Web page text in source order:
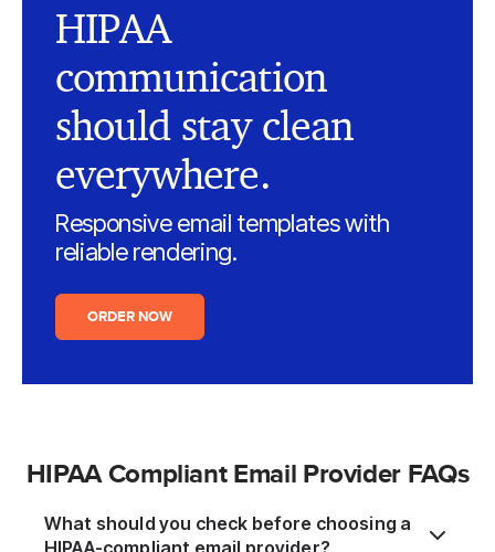
HIPAA
communication
should stay clean
everywhere.
Responsive email templates with
reliable rendering.
ORDER NOW
HIPAA Compliant Email Provider FAQs
What should you check before choosing a
HIPAA-compliant email provider?